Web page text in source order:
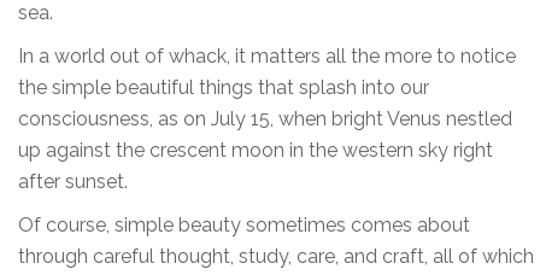
sea.
In a world out of whack, it matters all the more to notice
the simple beautiful things that splash into our
consciousness, as on July 15, when bright Venus nestled
up against the crescent moon in the western sky right
after sunset.
Of course, simple beauty sometimes comes about
through careful thought, study, care, and craft, all of which